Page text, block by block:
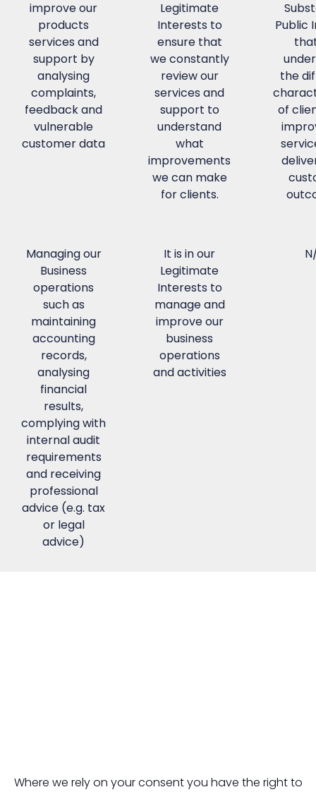
improve our
products
services and
support by
analysing
complaints,
feedback and
vulnerable
customer data
Legitimate
Interests to
ensure that
we constantly
review our
services and
support to
understand
what
improvements
we can make
for clients.
Public
the
of
Managing our
Business
operations
such as
maintaining
accounting
records,
analysing
financial
results,
complying with
internal audit
requirements
and receiving
professional
advice (e.g. tax
or legal
advice)
It is in our
Legitimate
Interests to
manage and
improve our
business
operations
and activities
Where we rely on your consent you have the right to